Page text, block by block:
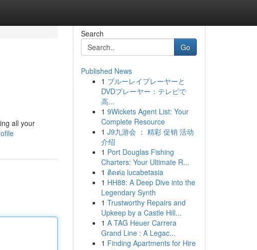
all your
Search
Go
Published News
1 ブルーレイプレーヤーと
DVDプレーヤー：テレビで
高...
1 9Wickets Agent List: Your
Complete Resource
1 J9九游会 ： 精彩 促销 活动
介绍
1 Port Douglas Fishing
Charters: Your Ultimate R...
1 ติดต่อ lucabetasia
1 HH88: A Deep Dive into the
Legendary Synth
1 Trustworthy Repairs and
Upkeep by a Castle Hill...
1 A TAG Heuer Carrera
Grand Line : A Legac...
1 Finding Apartments for Hire